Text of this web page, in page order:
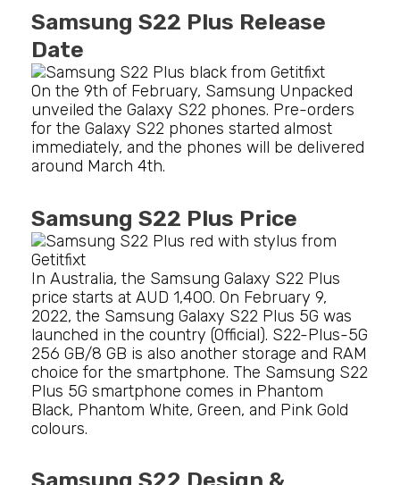
Samsung S22 Plus Release
Date
On the 9th of February, Samsung Unpacked
unveiled the Galaxy S22 phones. Pre-orders
for the Galaxy S22 phones started almost
immediately, and the phones will be delivered
around March 4th.
Samsung S22 Plus Price
In Australia, the Samsung Galaxy S22 Plus
price starts at AUD 1,400. On February 9,
2022, the Samsung Galaxy S22 Plus 5G was
launched in the country (Official). S22-Plus-5G
256 GB/8 GB is also another storage and RAM
choice for the smartphone. The Samsung S22
Plus 5G smartphone comes in Phantom
Black, Phantom White, Green, and Pink Gold
colours.